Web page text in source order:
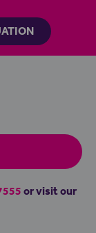
or visit our